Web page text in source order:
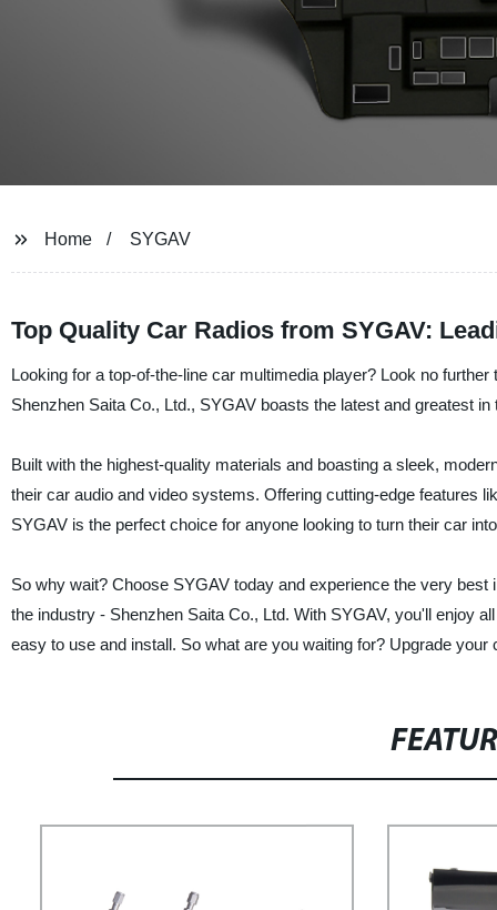
Home SYGAV
Top Quality Car Radios from SYGAV:
Looking for a top-of-the-line car multimedia player? Look no
Shenzhen Saita Co., Ltd., SYGAV boasts the latest and greatest
Built with the highest-quality materials and boasting a sleek,
their car audio and video systems. Offering cutting-edge features
SYGAV is the perfect choice for anyone looking to turn their car
So why wait? Choose SYGAV today and experience the very
the industry - Shenzhen Saita Co., Ltd. With SYGAV, you'll enjoy
easy to use and install. So what are you waiting for? Upgrade your